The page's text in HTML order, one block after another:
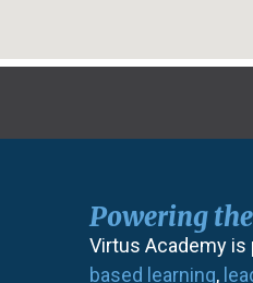
Powering
Virtus Academy
based learning,